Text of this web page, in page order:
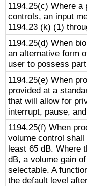
1194.25(c) Where
controls, an input
1194.23 (k) (1)
1194.25(d) When
an alternative form
user to possess
1194.25(e) When
provided at a
that will allow for
interrupt, pause,
1194.25(f) When
volume control
least 65 dB. Where
dB, a volume gain
selectable. A
the default level